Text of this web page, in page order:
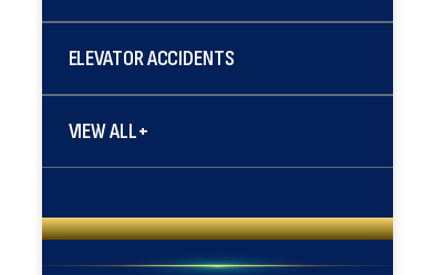
ELEVATOR ACCIDENTS
VIEW ALL+